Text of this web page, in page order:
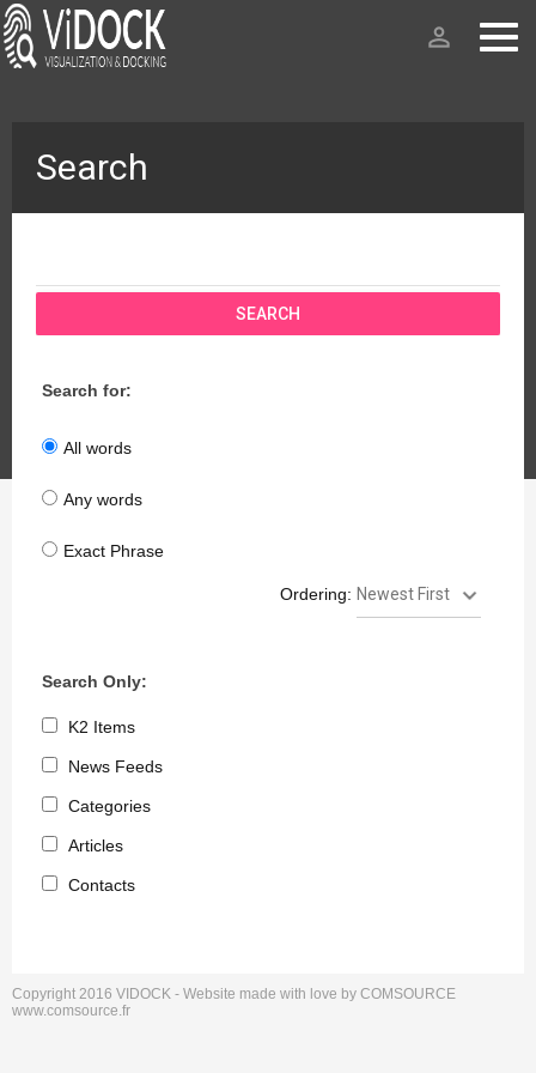
person_outline
Search
SEARCH
Search for:
All words
Any words
Exact Phrase
Ordering:
Search Only:
K2 Items
News Feeds
Categories
Articles
Contacts
Go to the top keyboard_arrow_up
Copyright 2016 VIDOCK - Website made with love by COMSOURCE
www.comsource.fr